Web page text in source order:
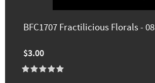
BFC1707 Fractilicious Florals - 08
$3.00